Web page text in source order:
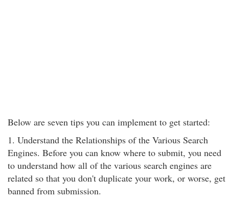
Below are seven tips you can implement to get started:
1. Understand the Relationships of the Various Search
Engines. Before you can know where to submit, you need
to understand how all of the various search engines are
related so that you don't duplicate your work, or worse, get
banned from submission.